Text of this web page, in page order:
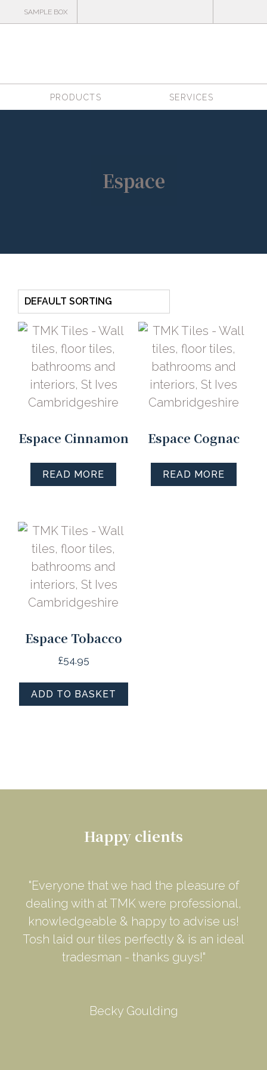
SAMPLE BOX
PRODUCTS SERVICES
Espace
Espace Cinnamon
READ MORE
Espace Cognac
READ MORE
Espace Tobacco
£54.95
ADD TO BASKET
Happy clients
"Everyone that we had the pleasure of
dealing with at TMK were professional,
knowledgeable & happy to advise us!
Tosh laid our tiles perfectly & is an ideal
tradesman - thanks guys!"
Becky Goulding